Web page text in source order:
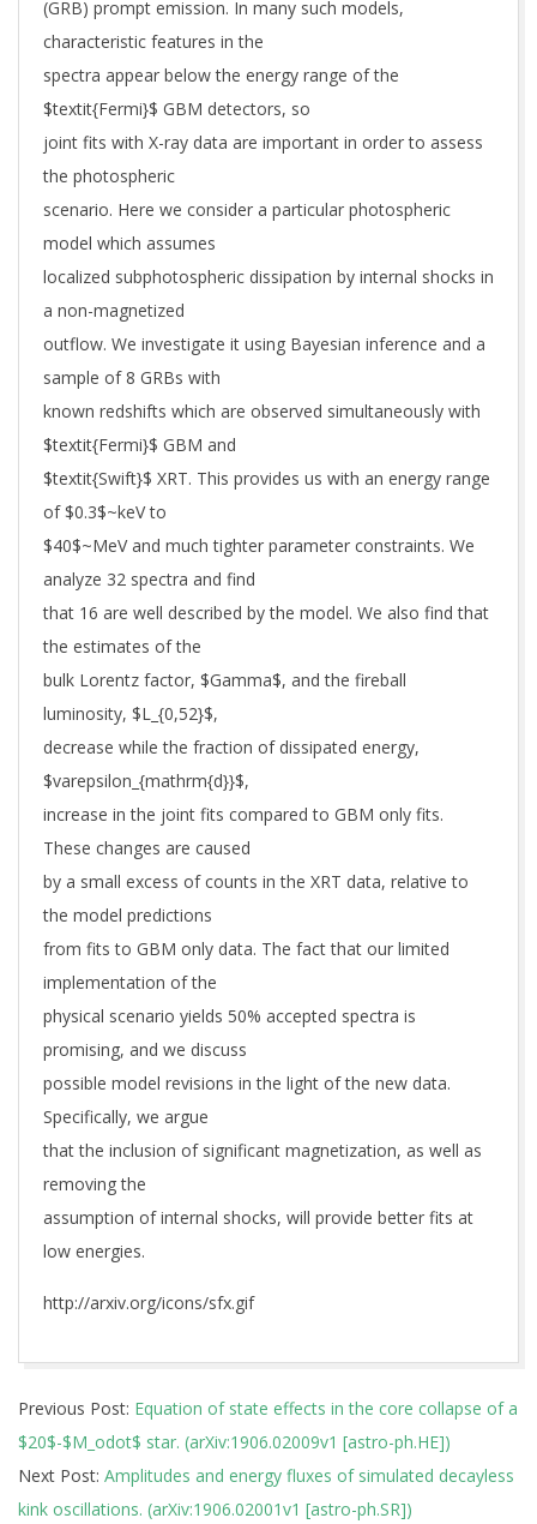
(GRB) prompt emission. In many such models,
characteristic features in the
spectra appear below the energy range of the
$textit{Fermi}$ GBM detectors, so
joint fits with X-ray data are important in order to assess
the photospheric
scenario. Here we consider a particular photospheric
model which assumes
localized subphotospheric dissipation by internal shocks in
a non-magnetized
outflow. We investigate it using Bayesian inference and a
sample of 8 GRBs with
known redshifts which are observed simultaneously with
$textit{Fermi}$ GBM and
$textit{Swift}$ XRT. This provides us with an energy range
of $0.3$~keV to
$40$~MeV and much tighter parameter constraints. We
analyze 32 spectra and find
that 16 are well described by the model. We also find that
the estimates of the
bulk Lorentz factor, $Gamma$, and the fireball
luminosity, $L_{0,52}$,
decrease while the fraction of dissipated energy,
$varepsilon_{mathrm{d}}$,
increase in the joint fits compared to GBM only fits.
These changes are caused
by a small excess of counts in the XRT data, relative to
the model predictions
from fits to GBM only data. The fact that our limited
implementation of the
physical scenario yields 50% accepted spectra is
promising, and we discuss
possible model revisions in the light of the new data.
Specifically, we argue
that the inclusion of significant magnetization, as well as
removing the
assumption of internal shocks, will provide better fits at
low energies.
http://arxiv.org/icons/sfx.gif
06-
06
Previous Post: Equation of state effects in the core collapse of a
$20$-$M_odot$ star. (arXiv:1906.02009v1 [astro-ph.HE])
Next Post: Amplitudes and energy fluxes of simulated decayless
kink oscillations. (arXiv:1906.02001v1 [astro-ph.SR])